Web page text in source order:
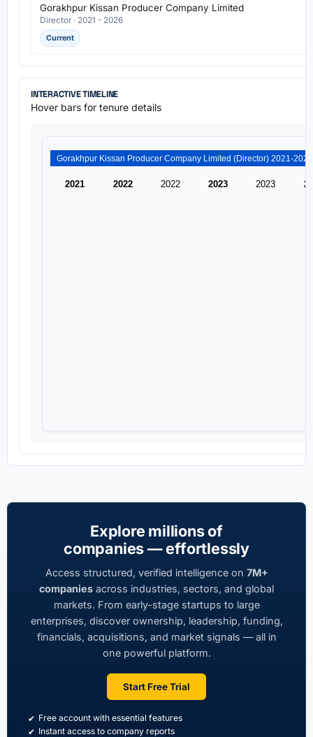
Gorakhpur Kissan Producer Company Limited
Director · 2021 - 2026
Current
INTERACTIVE TIMELINE
Hover bars for tenure details
2021 2022 2022 2023 2023
Explore millions of
companies — effortlessly
Access structured, verified intelligence on 7M+
companies across industries, sectors, and global
markets. From early-stage startups to large
enterprises, discover ownership, leadership, funding,
financials, acquisitions, and market signals — all in
one powerful platform.
Start Free Trial
Free account with essential features
Instant access to company reports